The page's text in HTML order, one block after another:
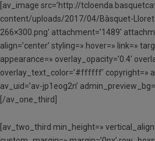
[av_image src=’http://
content/uploads/2017/04/Bàsquet-Lloret-
266×300.png’ attachment=’1489′
align=’center’ styling=» hover=» link=»
appearance=» overlay_opacity=’0.4′
overlay_text_color=’#ffffff’ copyright=»
av_uid=’av-jp1eog2n’
[/av_one_third]
[av_two_third min_height=»